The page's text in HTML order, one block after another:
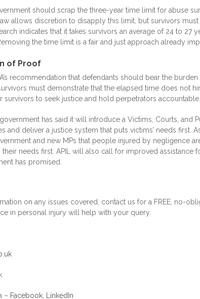
should scrap the three-year time limit for abuse
allows discretion to disapply this limit, but survivors
indicates that it takes survivors an average of 24 to 27
the time limit is a fair and just approach already
of Proof
recommendation that defendants should bear the
must demonstrate that the elapsed time does not
survivors to seek justice and hold perpetrators accountable.
has said it will introduce a Victims, Courts, and
and deliver a justice system that puts victims’ needs first.
and new MPs that people injured by negligence
needs first. APIL will also call for improved assistance
has promised.
on any issues covered, contact us for a FREE, no-
in personal injury will help with your query.
– Facebook LinkedIn